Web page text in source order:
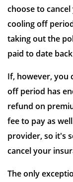
choose to
cooling off
taking out the
paid to date
If, however, you
off period has
refund on
fee to pay as
provider, so it's
cancel your
The only